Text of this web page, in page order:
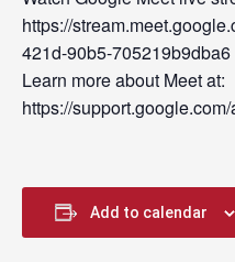
https://
421d-90b5-705219b9dba6
Learn more about Meet at:
https://
Add to calendar